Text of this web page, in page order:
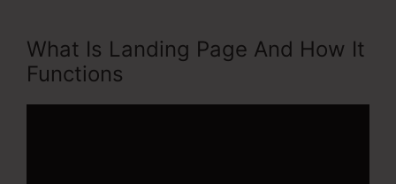
What Is Landing Page And How It
Functions